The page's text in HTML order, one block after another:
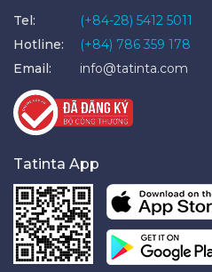
Tel:
(+84-28) 5412 5011
Hotline:
(+84) 786 359 178
Email:
info@tatinta.com
Tatinta App